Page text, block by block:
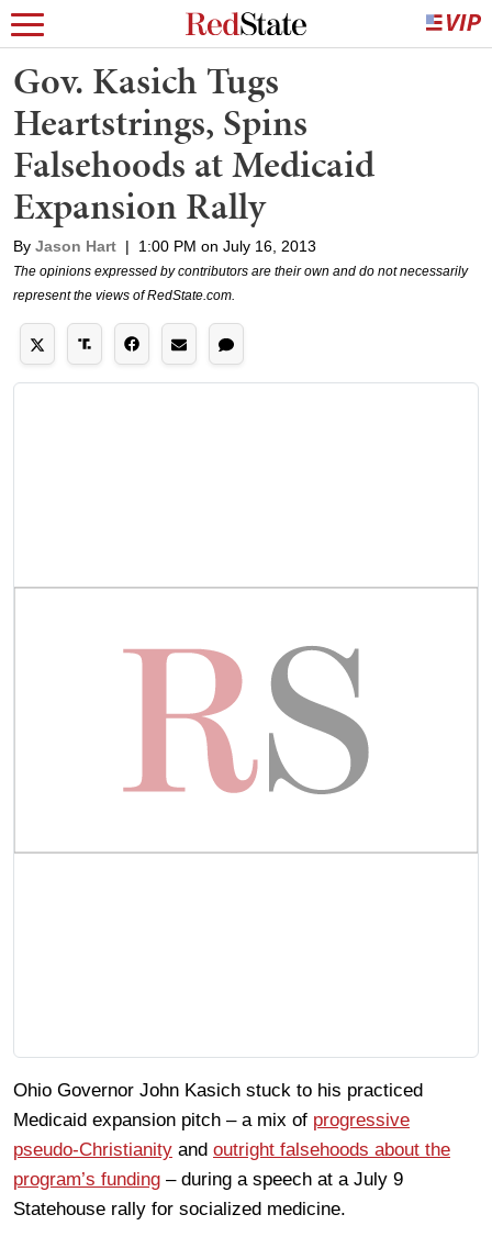
Gov. Kasich Tugs
Heartstrings, Spins
Falsehoods at Medicaid
Expansion Rally
By Jason Hart | 1:00 PM on July 16, 2013
The opinions expressed by contributors are their own and do not necessarily
represent the views of RedState.com.
Ohio Governor John Kasich stuck to his practiced
Medicaid expansion pitch – a mix of progressive
pseudo-Christianity and outright falsehoods about the
program’s funding – during a speech at a July 9
Statehouse rally for socialized medicine.